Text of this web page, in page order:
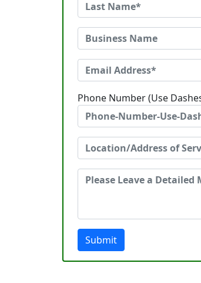
Phone Number (Use
Submit